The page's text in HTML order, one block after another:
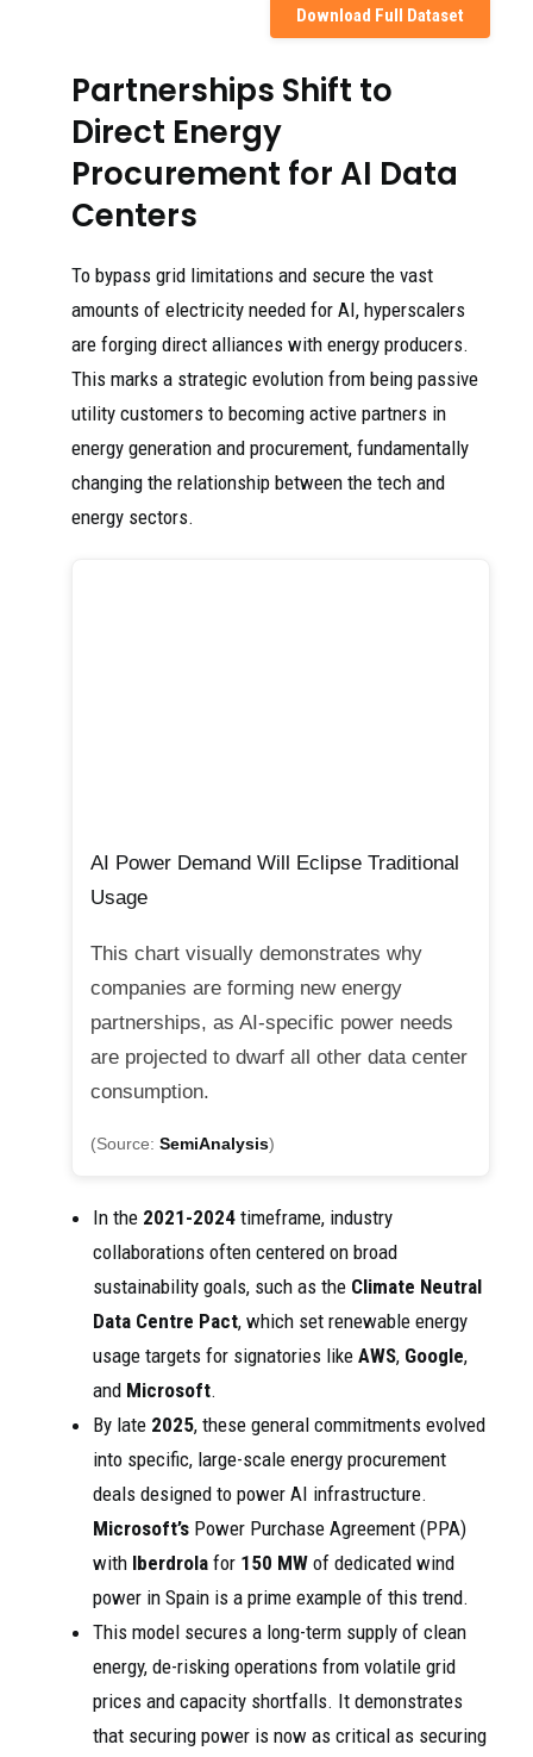
Download Full Dataset
Partnerships Shift to
Direct Energy
Procurement for AI Data
Centers
To bypass grid limitations and secure the vast
amounts of electricity needed for AI, hyperscalers
are forging direct alliances with energy producers.
This marks a strategic evolution from being passive
utility customers to becoming active partners in
energy generation and procurement, fundamentally
changing the relationship between the tech and
energy sectors.
AI Power Demand Will Eclipse Traditional
Usage
This chart visually demonstrates why
companies are forming new energy
partnerships, as AI-specific power needs
are projected to dwarf all other data center
consumption.
(Source: SemiAnalysis)
In the 2021-2024 timeframe, industry
collaborations often centered on broad
sustainability goals, such as the Climate Neutral
Data Centre Pact, which set renewable energy
usage targets for signatories like AWS, Google,
and Microsoft.
By late 2025, these general commitments evolved
into specific, large-scale energy procurement
deals designed to power AI infrastructure.
Microsoft’s Power Purchase Agreement (PPA)
with Iberdrola for 150 MW of dedicated wind
power in Spain is a prime example of this trend.
This model secures a long-term supply of clean
energy, de-risking operations from volatile grid
prices and capacity shortfalls. It demonstrates
that securing power is now as critical as securing